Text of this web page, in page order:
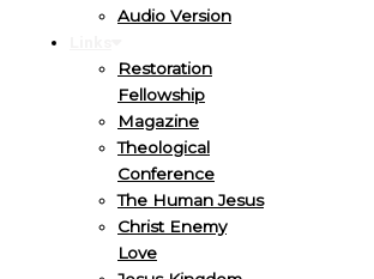
Audio Version
Restoration
Fellowship
Magazine
Theological
Conference
The Human Jesus
Christ Enemy
Love